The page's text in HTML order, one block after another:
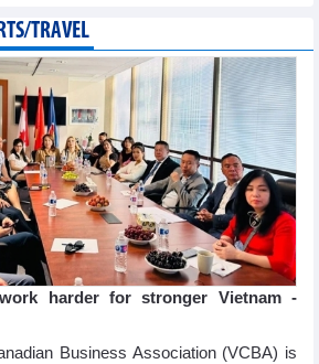
TRAVEL
harder for stronger Vietnam -
Business Association (VCBA) is